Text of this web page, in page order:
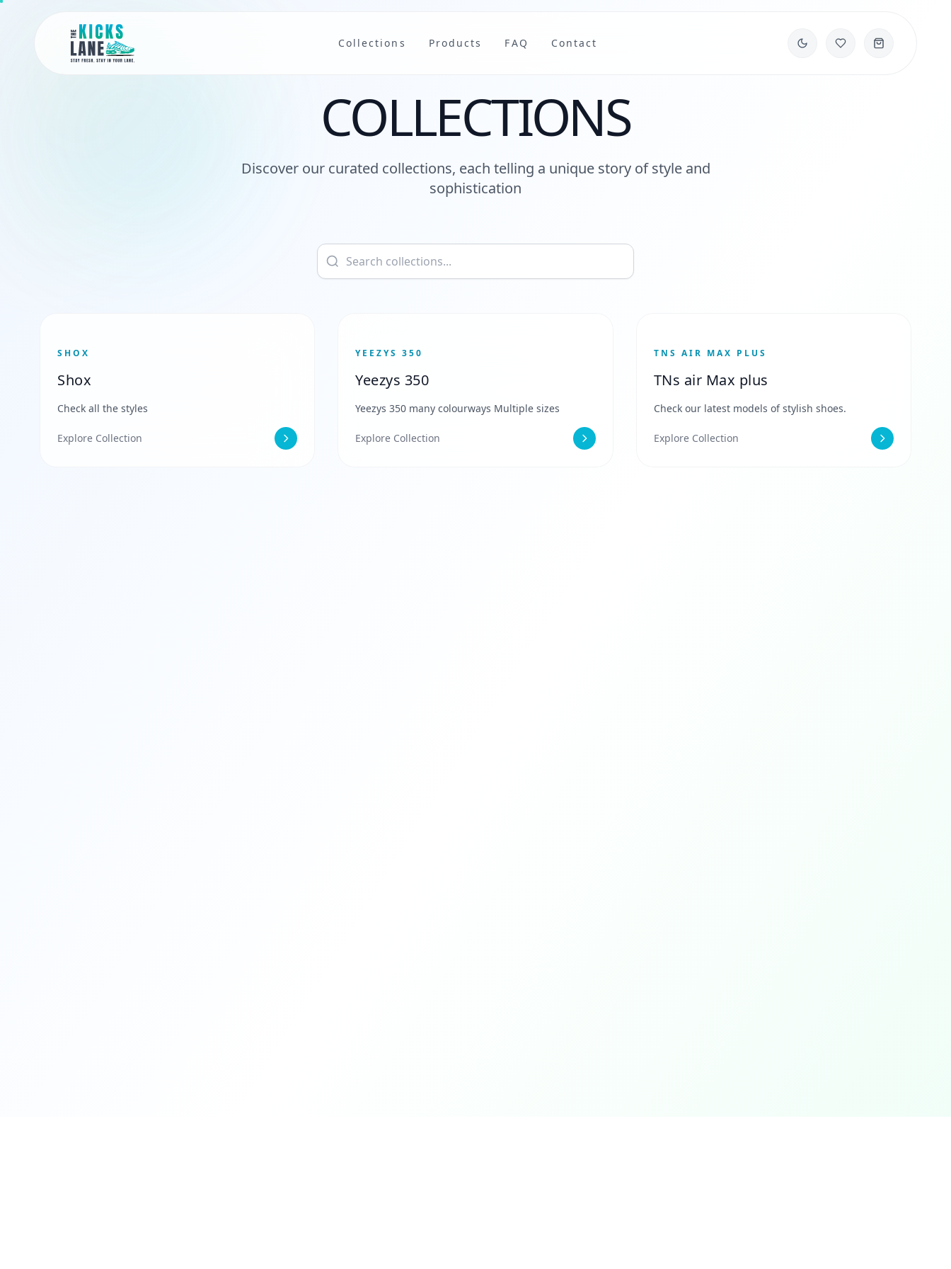
Collections Products FAQ Contact
COLLECTIONS
Discover our curated collections, each telling a unique story of style and
sophistication
SHOX
Shox
Check all the styles
Explore Collection
YEEZYS 350
Yeezys 350
Yeezys 350 many colourways Multiple sizes
Explore Collection
TNS AIR MAX PLUS
TNs air Max plus
Check our latest models of stylish shoes.
Explore Collection